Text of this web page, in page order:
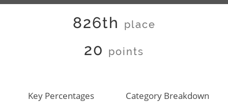
826th place
20 points
Key Percentages Category Breakdown